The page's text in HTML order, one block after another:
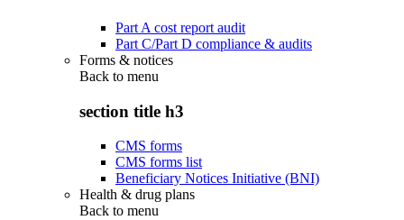
Part A cost report audit
Part C/Part D compliance & audits
Forms & notices
Back to menu
section title h3
CMS forms
CMS forms list
Beneficiary Notices Initiative (BNI)
Health & drug plans
Back to menu